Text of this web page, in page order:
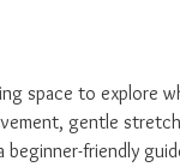
space to explore
gentle
beginner-friendly